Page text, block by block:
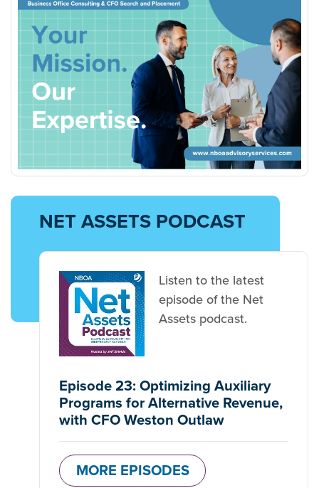
NET ASSETS PODCAST
Listen to the latest
episode of the Net
Assets podcast.
Episode 23: Optimizing Auxiliary
Programs for Alternative Revenue,
with CFO Weston Outlaw
MORE EPISODES